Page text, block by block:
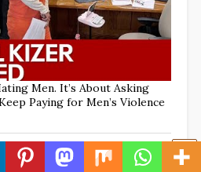
Men. It’s About Asking
Paying for Men’s Violence